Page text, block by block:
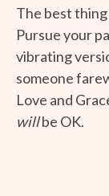
The best
Pursue your
vibrating
someone
Love and
willbe OK.